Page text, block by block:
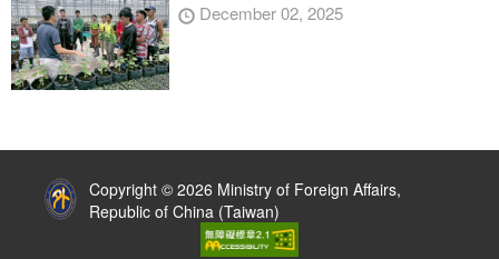
December 02, 2025
Copyright © 2026 Ministry of Foreign Affairs,
Republic of China (Taiwan)